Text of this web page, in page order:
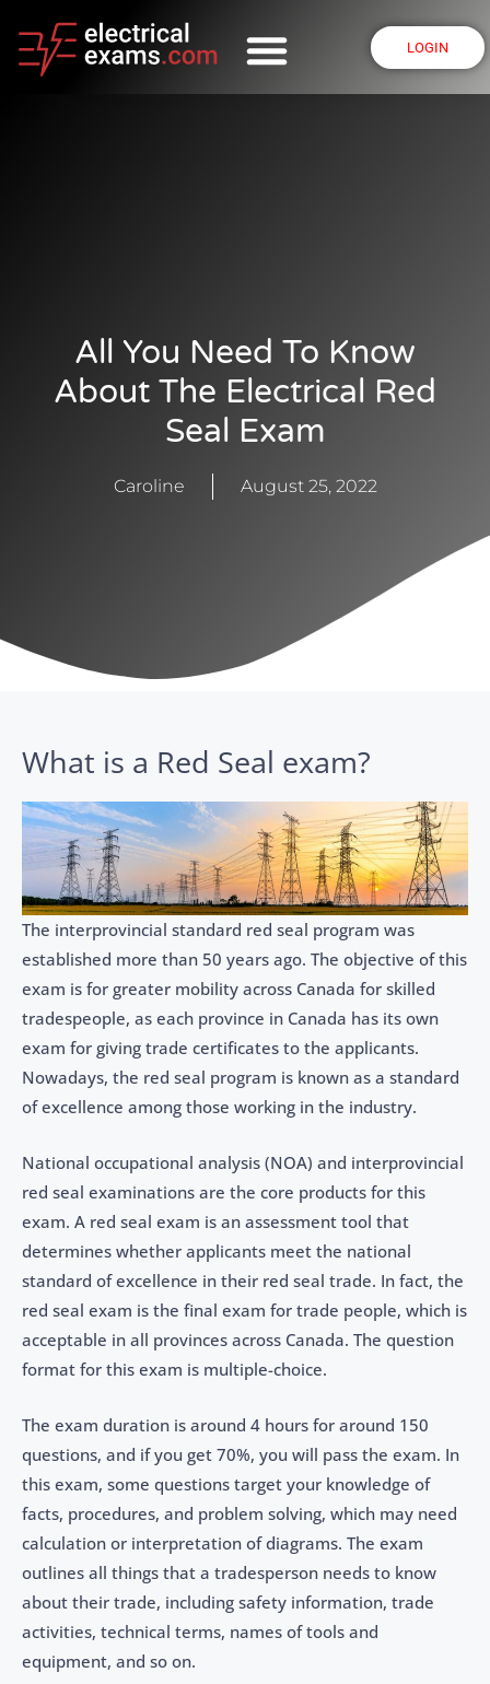
LOGIN
All You Need To Know
About The Electrical Red
Seal Exam
Caroline August 25, 2022
What is a Red Seal exam?
​​The interprovincial standard red seal program was
established more than 50 years ago. The objective of this
exam is for greater mobility across Canada for skilled
tradespeople, as each province in Canada has its own
exam for giving trade certificates to the applicants.
Nowadays, the red seal program is known as a standard
of excellence among those working in the industry.
National occupational analysis (NOA) and interprovincial
red seal examinations are the core products for this
exam. A red seal exam is an assessment tool that
determines whether applicants meet the national
standard of excellence in their red seal trade. In fact, the
red seal exam is the final exam for trade people, which is
acceptable in all provinces across Canada. The question
format for this exam is multiple-choice.
The exam duration is around 4 hours for around 150
questions, and if you get 70%, you will pass the exam. In
this exam, some questions target your knowledge of
facts, procedures, and problem solving, which may need
calculation or interpretation of diagrams. The exam
outlines all things that a tradesperson needs to know
about their trade, including safety information, trade
activities, technical terms, names of tools and
equipment, and so on.